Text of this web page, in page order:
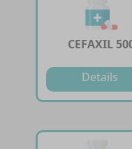
CEFAXIL
Details